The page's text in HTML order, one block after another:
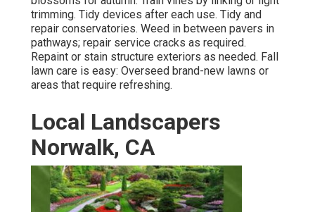
trimming. Tidy devices after each use. Tidy and
repair conservatories. Weed in between pavers in
pathways; repair service cracks as required.
Repaint or stain structure exteriors as needed. Fall
lawn care is easy: Overseed brand-new lawns or
areas that require refreshing.
Local Landscapers
Norwalk, CA